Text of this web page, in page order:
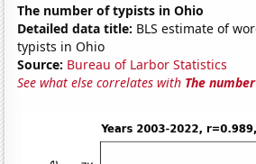
The number of typists in Ohio
Detailed data title: BLS estimate of
typists in Ohio
Source: Bureau of Larbor Statistics
See what else correlates with The